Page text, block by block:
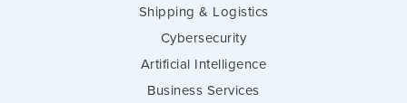
Shipping & Logistics
Cybersecurity
Artificial Intelligence
Business Services